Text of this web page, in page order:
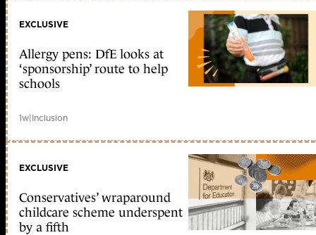
EXCLUSIVE
Allergy pens: DfE looks at
‘sponsorship’ route to help
schools
1w|Inclusion
EXCLUSIVE
Conservatives’ wraparound
childcare scheme underspent
by a fifth